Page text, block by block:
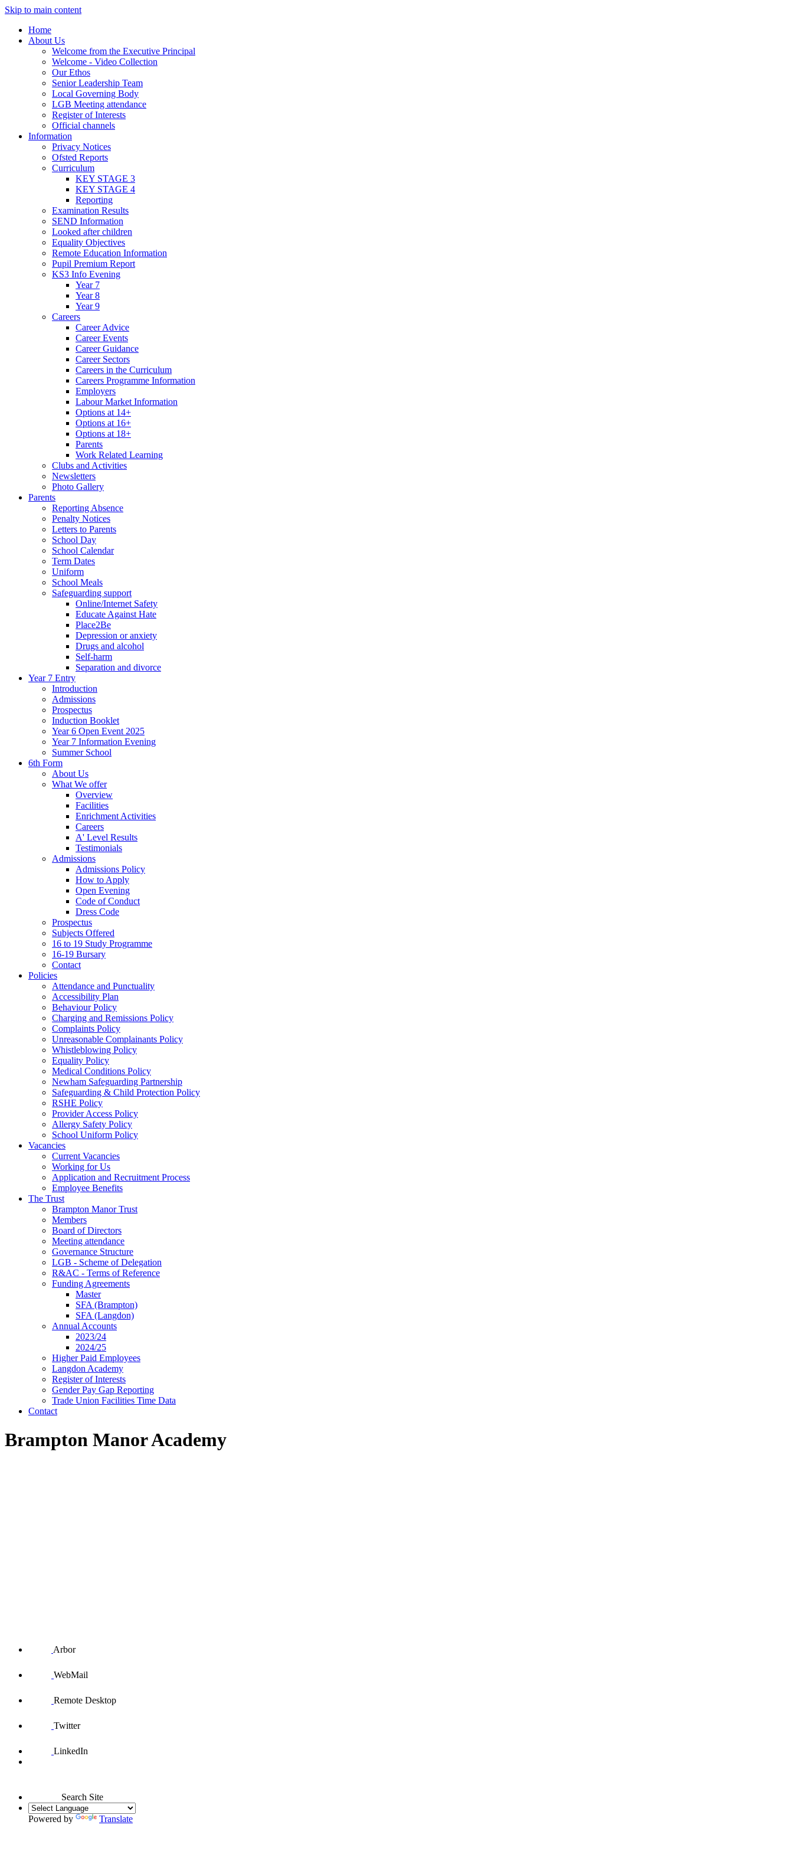
Skip to main content
Home
About Us
Welcome from the Executive Principal
Welcome - Video Collection
Our Ethos
Senior Leadership Team
Local Governing Body
LGB Meeting attendance
Register of Interests
Official channels
Information
Privacy Notices
Ofsted Reports
Curriculum
KEY STAGE 3
KEY STAGE 4
Reporting
Examination Results
SEND Information
Looked after children
Equality Objectives
Remote Education Information
Pupil Premium Report
KS3 Info Evening
Year 7
Year 8
Year 9
Careers
Career Advice
Career Events
Career Guidance
Career Sectors
Careers in the Curriculum
Careers Programme Information
Employers
Labour Market Information
Options at 14+
Options at 16+
Options at 18+
Parents
Work Related Learning
Clubs and Activities
Newsletters
Photo Gallery
Parents
Reporting Absence
Penalty Notices
Letters to Parents
School Day
School Calendar
Term Dates
Uniform
School Meals
Safeguarding support
Online/Internet Safety
Educate Against Hate
Place2Be
Depression or anxiety
Drugs and alcohol
Self-harm
Separation and divorce
Year 7 Entry
Introduction
Admissions
Prospectus
Induction Booklet
Year 6 Open Event 2025
Year 7 Information Evening
Summer School
6th Form
About Us
What We offer
Overview
Facilities
Enrichment Activities
Careers
A' Level Results
Testimonials
Admissions
Admissions Policy
How to Apply
Open Evening
Code of Conduct
Dress Code
Prospectus
Subjects Offered
16 to 19 Study Programme
16-19 Bursary
Contact
Policies
Attendance and Punctuality
Accessibility Plan
Behaviour Policy
Charging and Remissions Policy
Complaints Policy
Unreasonable Complainants Policy
Whistleblowing Policy
Equality Policy
Medical Conditions Policy
Newham Safeguarding Partnership
Safeguarding & Child Protection Policy
RSHE Policy
Provider Access Policy
Allergy Safety Policy
School Uniform Policy
Vacancies
Current Vacancies
Working for Us
Application and Recruitment Process
Employee Benefits
The Trust
Brampton Manor Trust
Members
Board of Directors
Meeting attendance
Governance Structure
LGB - Scheme of Delegation
R&AC - Terms of Reference
Funding Agreements
Master
SFA (Brampton)
SFA (Langdon)
Annual Accounts
2023/24
2024/25
Higher Paid Employees
Langdon Academy
Register of Interests
Gender Pay Gap Reporting
Trade Union Facilities Time Data
Contact
Brampton Manor Academy
Arbor
WebMail
Remote Desktop
Twitter
LinkedIn
Search Site
Powered by Translate